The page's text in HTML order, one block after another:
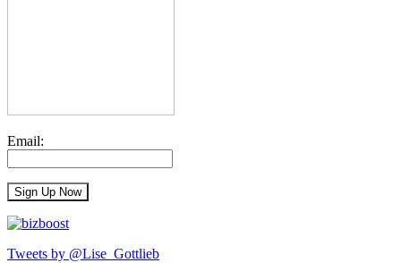
Email:
Tweets by @Lise_Gottlieb